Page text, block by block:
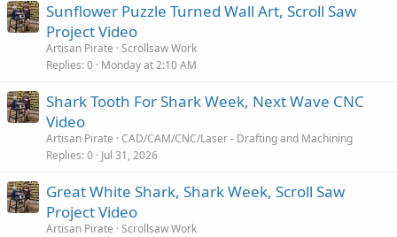
Sunflower Puzzle Turned Wall Art, Scroll Saw
Project Video
Artisan Pirate Scrollsaw Work
Replies 0 Monday at 2:10 AM
Shark Tooth For Shark Week, Next Wave CNC
Video
Artisan Pirate CAD/CAM/CNC/Laser - Drafting and Machining
Replies 0 Jul 31, 2026
Great White Shark, Shark Week, Scroll Saw
Project Video
Artisan Pirate Scrollsaw Work